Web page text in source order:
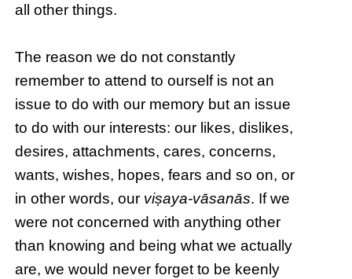
all other things.
The reason we do not constantly
remember to attend to ourself is not an
issue to do with our memory but an issue
to do with our interests: our likes, dislikes,
desires, attachments, cares, concerns,
wants, wishes, hopes, fears and so on, or
in other words, our viṣaya-vāsanās. If we
were not concerned with anything other
than knowing and being what we actually
are, we would never forget to be keenly